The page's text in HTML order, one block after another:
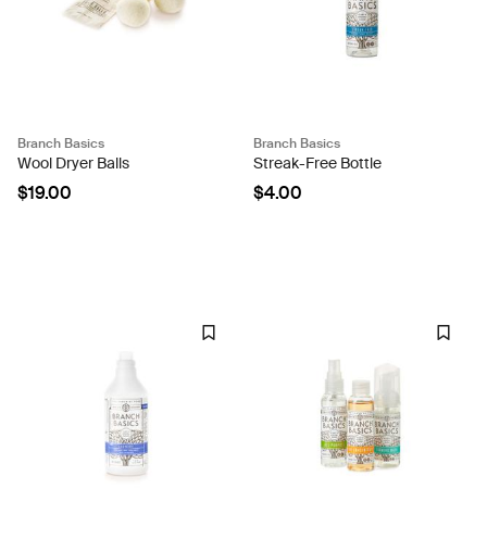
Branch Basics
Wool Dryer Balls
$19.00
Branch Basics
Streak-Free Bottle
$4.00